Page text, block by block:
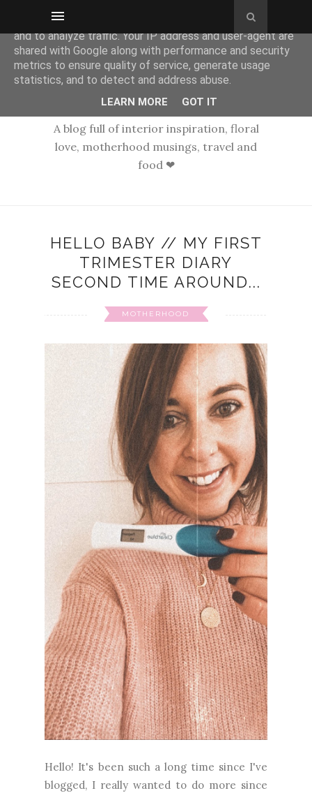
A blog full of interior inspiration, floral
love, motherhood musings, travel and
food ❤
HELLO BABY // MY FIRST
TRIMESTER DIARY
SECOND TIME AROUND...
MOTHERHOOD
Hello! It's been such a long time since I've
blogged, I really wanted to do more since
This site uses cookies from Google to deliver its services
and to analyze traffic. Your IP address and user-agent are
shared with Google along with performance and security
metrics to ensure quality of service, generate usage
statistics, and to detect and address abuse.
LEARN MORE GOT IT